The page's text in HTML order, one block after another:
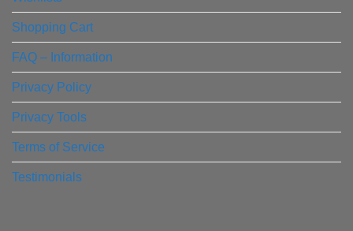
Shopping Cart
FAQ – Information
Privacy Policy
Privacy Tools
Terms of Service
Testimonials